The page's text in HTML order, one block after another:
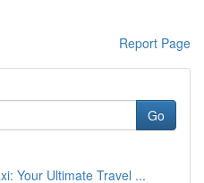
Report Page
Go
Your Ultimate Travel ...